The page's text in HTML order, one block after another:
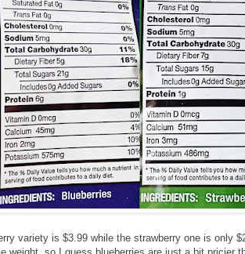
variety is $3.99 while the strawberry one is only